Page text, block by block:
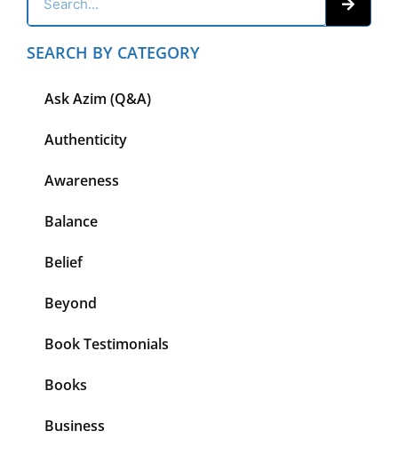
SEARCH BY CATEGORY
Ask Azim (Q&A)
Authenticity
Awareness
Balance
Belief
Beyond
Book Testimonials
Books
Business